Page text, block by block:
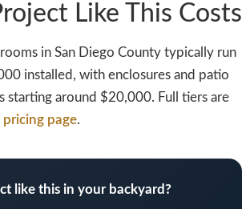
Like This Costs
in San Diego County typically run
installed, with enclosures and patio
starting around $20,000. Full tiers are
page.
like this in your backyard?